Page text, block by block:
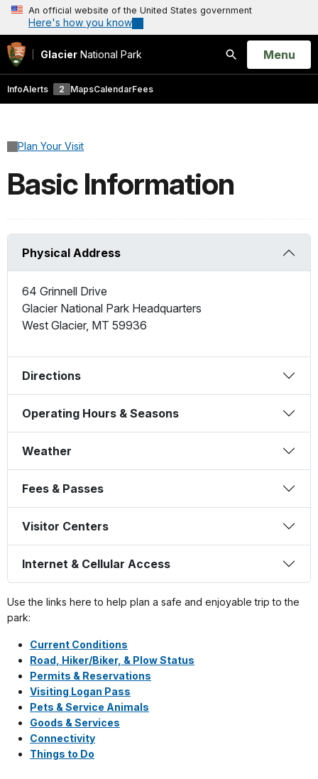
An official website of the United States government
Here's how you know
Glacier National Park
Search
Open
Menu
InfoAlerts 2 MapsCalendarFees
Plan Your Visit
Basic Information
Physical Address
64 Grinnell Drive
Glacier National Park Headquarters
West Glacier, MT 59936
Directions
Operating Hours & Seasons
Weather
Fees & Passes
Visitor Centers
Internet & Cellular Access
Use the links here to help plan a safe and enjoyable trip to the
park:
Current Conditions
Road, Hiker/Biker, & Plow Status
Permits & Reservations
Visiting Logan Pass
Pets & Service Animals
Goods & Services
Connectivity
Things to Do